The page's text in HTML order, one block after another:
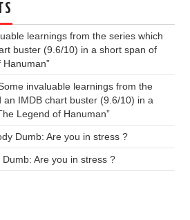
learnings from the series which
buster (9.6/10) in a short span of
Hanuman”
invaluable learnings from the
an IMDB chart buster (9.6/10) in a
Legend of Hanuman”
Dumb: Are you in stress ?
Dumb: Are you in stress ?